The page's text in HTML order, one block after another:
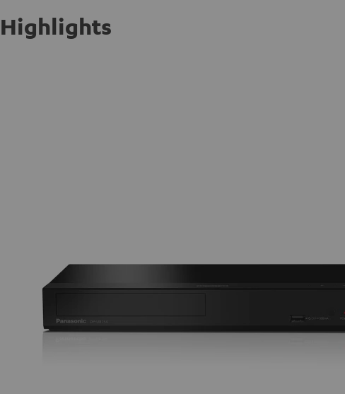
Highlights